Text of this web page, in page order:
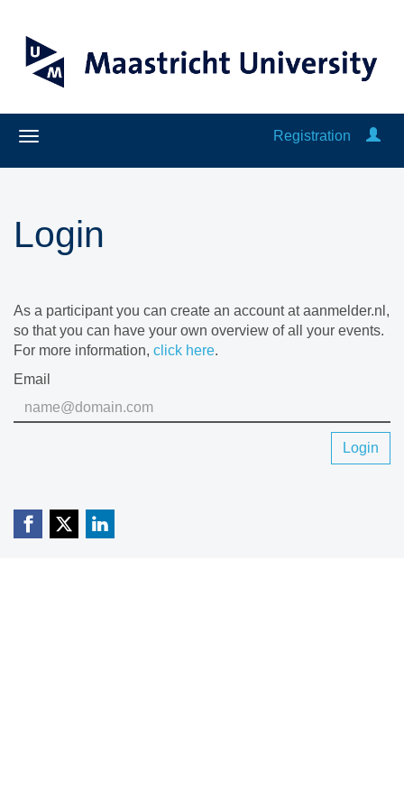
Registration
Login
As a participant you can create an account at aanmelder.nl,
so that you can have your own overview of all your events.
For more information, click here.
Email
Login